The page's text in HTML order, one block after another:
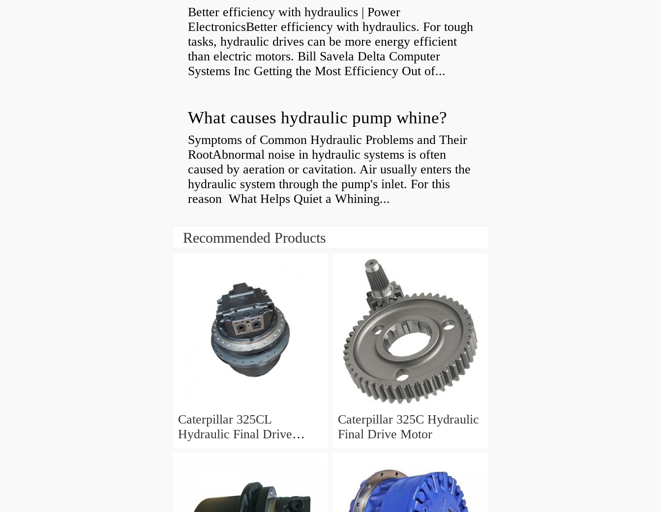
Better efficiency with hydraulics | Power
ElectronicsBetter efficiency with hydraulics. For tough
tasks, hydraulic drives can be more energy efficient
than electric motors. Bill Savela Delta Computer
Systems Inc Getting the Most Efficiency Out of...
What causes hydraulic pump whine?
Symptoms of Common Hydraulic Problems and Their
RootAbnormal noise in hydraulic systems is often
caused by aeration or cavitation. Air usually enters the
hydraulic system through the pump's inlet. For this
reason What Helps Quiet a Whining...
Recommended Products
Caterpillar 325CL
Hydraulic Final Drive
Caterpillar 325C Hydraulic
Final Drive Motor